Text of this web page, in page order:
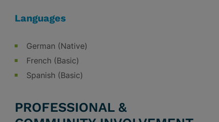
Languages
German (Native)
French (Basic)
Spanish (Basic)
PROFESSIONAL &